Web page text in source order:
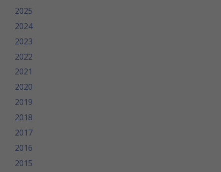
2025
2024
2023
2022
2021
2020
2019
2018
2017
2016
2015